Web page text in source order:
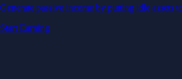
Generate passive income by putting idle assets
Start Earning